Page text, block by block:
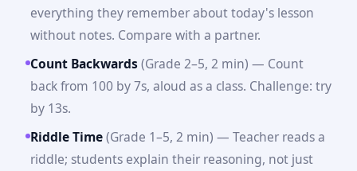
everything they remember about today's lesson
without notes. Compare with a partner.
Count Backwards(Grade 2–5, 2 min) — Count
back from 100 by 7s, aloud as a class. Challenge: try
by 13s.
Riddle Time(Grade 1–5, 2 min) — Teacher reads a
riddle; students explain their reasoning, not just